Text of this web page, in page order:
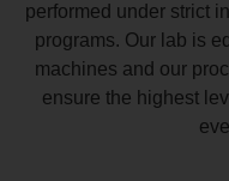
performed under strict
programs. Our lab is
machines and our
ensure the highest